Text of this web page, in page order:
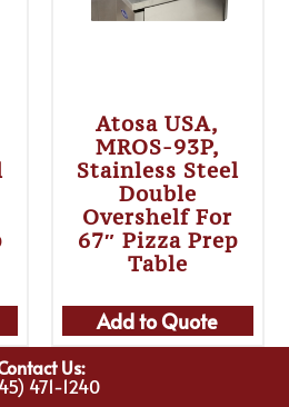
Atosa USA,
MROS-93P,
Stainless Steel
Double
Overshelf For
67″ Pizza Prep
Table
Add to Quote
Us:
471-1240